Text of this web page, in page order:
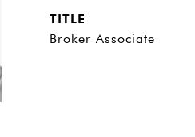
TITLE
Broker Associate